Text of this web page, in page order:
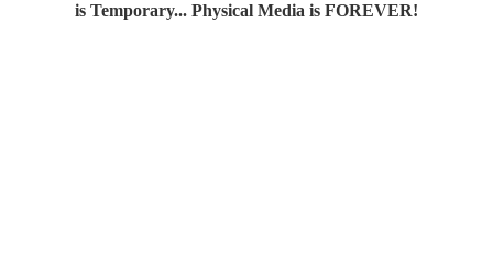
is Temporary... Physical Media is FOREVER!